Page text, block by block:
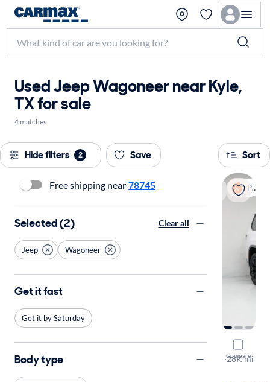
Used Jeep Wagoneer near Kyle,
TX for sale
4 matches
Hide filters 2 Save Sort
Popular
Compare
2024
Series II
·28K mi
Free shipping near 78745
Selected (2) Clear all
Jeep Wagoneer
Get it fast
Get it by Saturday
Body type